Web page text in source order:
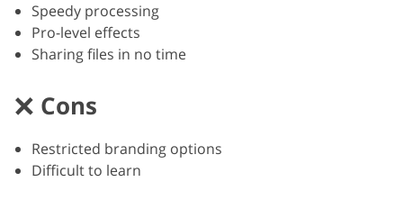
Speedy processing
Pro-level effects
Sharing files in no time
Cons
Restricted branding options
Difficult to learn